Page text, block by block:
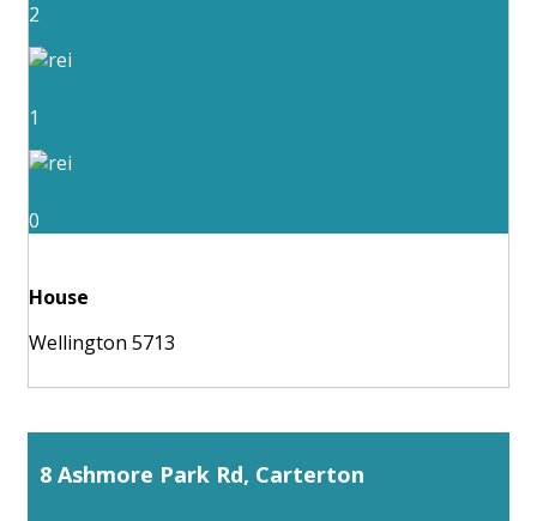
2
1
0
House
Wellington 5713
8 Ashmore Park Rd, Carterton